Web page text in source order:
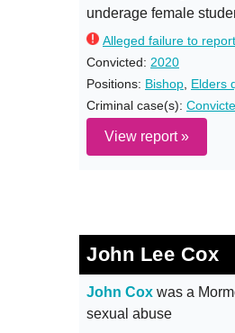
underage female
Alleged failure to report
Convicted: 2020
Positions: Bishop Elders
Criminal case(s):
View report »
John Lee Cox
John Cox was a
sexual abuse